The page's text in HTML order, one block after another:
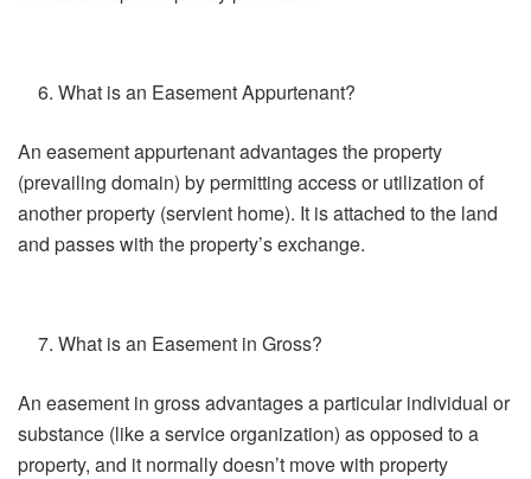
What is an Easement Appurtenant?
An easement appurtenant advantages the property
(prevailing domain) by permitting access or utilization of
another property (servient home). It is attached to the land
and passes with the property’s exchange.
What is an Easement in Gross?
An easement in gross advantages a particular individual or
substance (like a service organization) as opposed to a
property, and it normally doesn’t move with property